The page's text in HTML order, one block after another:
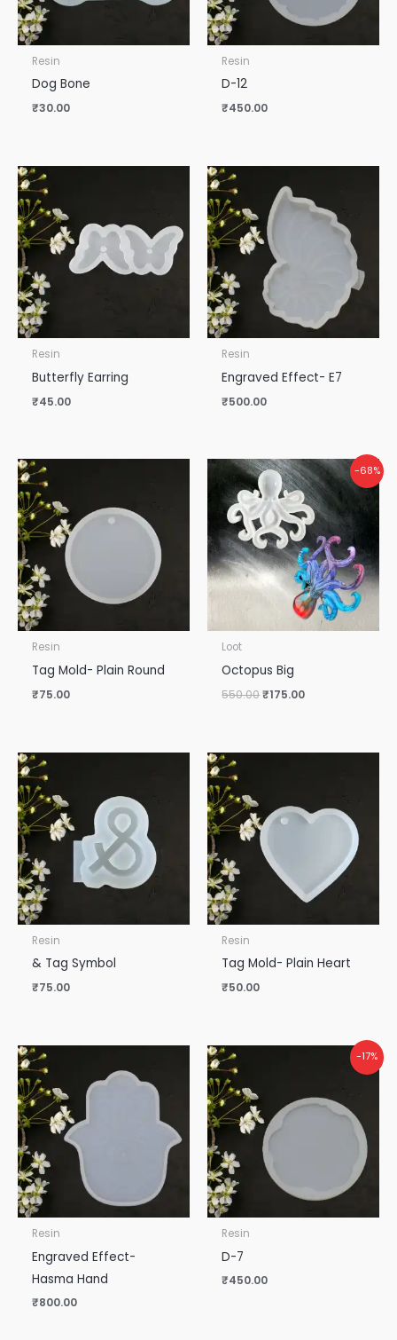
Resin
Dog Bone
₹30.00
Resin
D-12
₹450.00
Resin
Butterfly Earring
₹45.00
Resin
Engraved Effect- E7
₹500.00
Resin
Tag Mold- Plain Round
₹75.00
-68%
Loot
Octopus Big
550.00
Original
price
was:
₹550.00.
₹175.00
Current
price
is:
₹175.00.
Resin
& Tag Symbol
₹75.00
Resin
Tag Mold- Plain Heart
₹50.00
Resin
Engraved Effect-
Hasma Hand
₹800.00
-17%
Resin
D-7
₹450.00